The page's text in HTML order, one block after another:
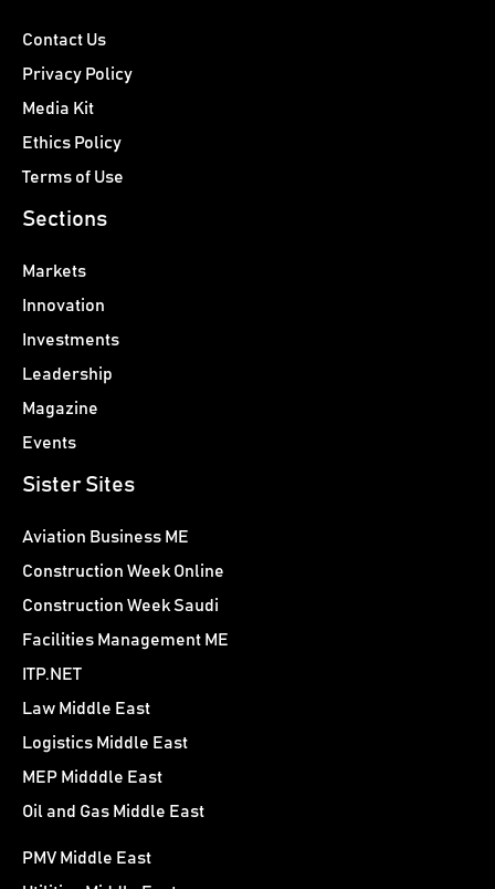
Contact Us
Privacy Policy
Media Kit
Ethics Policy
Terms of Use
Sections
Markets
Innovation
Investments
Leadership
Magazine
Events
Sister Sites
Aviation Business ME
Construction Week Online
Construction Week Saudi
Facilities Management ME
ITP.NET
Law Middle East
Logistics Middle East
MEP Midddle East
Oil and Gas Middle East
PMV Middle East